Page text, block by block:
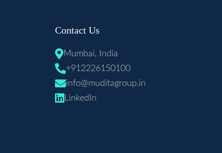
Contact Us
Mumbai, India
+912226150100
info@muditagroup.in
LinkedIn